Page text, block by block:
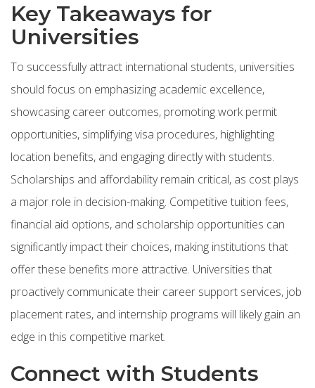
Key Takeaways for
Universities
To successfully attract international students, universities
should focus on emphasizing academic excellence,
showcasing career outcomes, promoting work permit
opportunities, simplifying visa procedures, highlighting
location benefits, and engaging directly with students.
Scholarships and affordability remain critical, as cost plays
a major role in decision-making. Competitive tuition fees,
financial aid options, and scholarship opportunities can
significantly impact their choices, making institutions that
offer these benefits more attractive. Universities that
proactively communicate their career support services, job
placement rates, and internship programs will likely gain an
edge in this competitive market.
Connect with Students